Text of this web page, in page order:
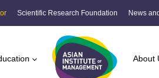
Scientific Research Foundation News
About